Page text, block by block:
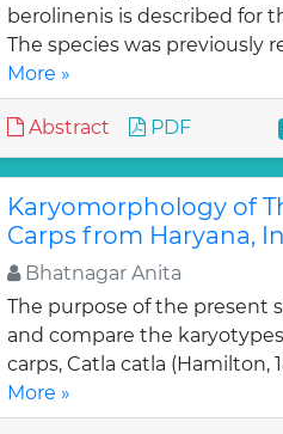
berolinenis is described for
The species was previously
More »
Abstract PDF
Karyomorphology of
Carps from Haryana,
Bhatnagar Anita
The purpose of the present
and compare the
carps, Catla catla (Hamilton,
More »